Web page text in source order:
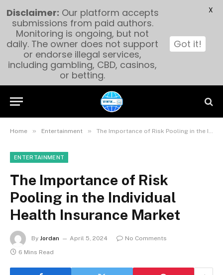
Home » Entertainment » The Importance of Risk Pooling in the Individual Health Insurance Market
ENTERTAINMENT
The Importance of Risk
Pooling in the Individual
Health Insurance Market
By Jordan April 5, 2024
No Comments
6 Mins Read
Disclaimer: Our platform accepts
submissions from paid authors.
Monitoring is ongoing, but not
daily. The owner does not support
or endorse illegal services,
including gambling, CBD, casinos,
or betting.
Got it!
X